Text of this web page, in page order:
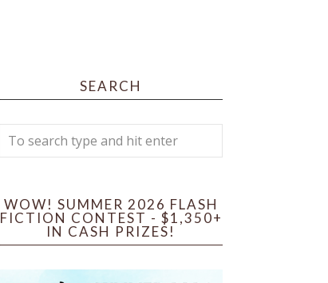
SEARCH
WOW! SUMMER 2026 FLASH
FICTION CONTEST - $1,350+
IN CASH PRIZES!